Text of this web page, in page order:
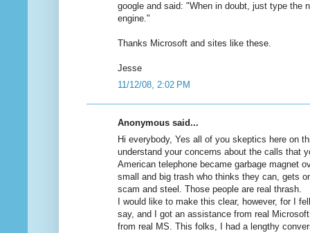
google and said: "When in doubt, just type the
engine."
Thanks Microsoft and sites like these.
Jesse
11/12/08, 2:02 PM
Anonymous said...
Hi everybody, Yes all of you skeptics here on
understand your concerns about the calls that
American telephone became garbage magnet
small and big trash who thinks they can, gets
scam and steel. Those people are real thrash.
I would like to make this clear, however, for I
say, and I got an assistance from real
from real MS. This folks, I had a lengthy